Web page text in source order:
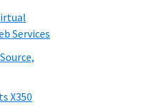
Services
X350